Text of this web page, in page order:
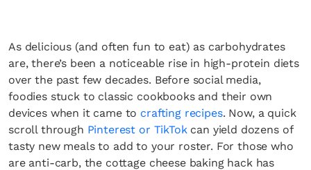
As delicious (and often fun to eat) as carbohydrates
are, there’s been a noticeable rise in high-protein diets
over the past few decades. Before social media,
foodies stuck to classic cookbooks and their own
devices when it came to crafting recipes. Now, a quick
scroll through Pinterest or TikTokcan yield dozens of
tasty new meals to add to your roster. For those who
are anti-carb, the cottage cheese baking hack has